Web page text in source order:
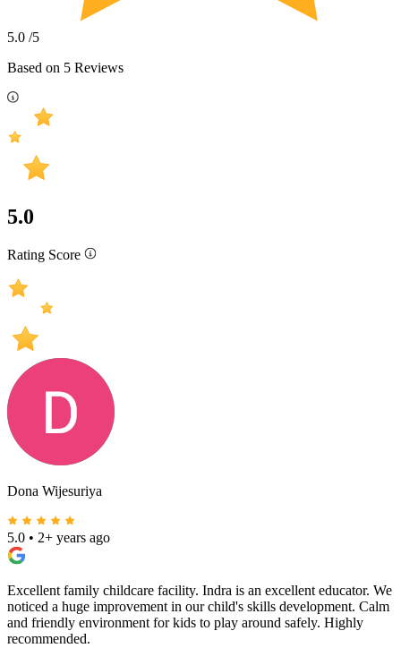
5.0 /5
Based on 5 Reviews
5.0
Rating Score
Dona Wijesuriya
5.0 • 2+ years ago
Excellent family childcare facility. Indra is an excellent educator. We
noticed a huge improvement in our child's skills development. Calm
and friendly environment for kids to play around safely. Highly
recommended.